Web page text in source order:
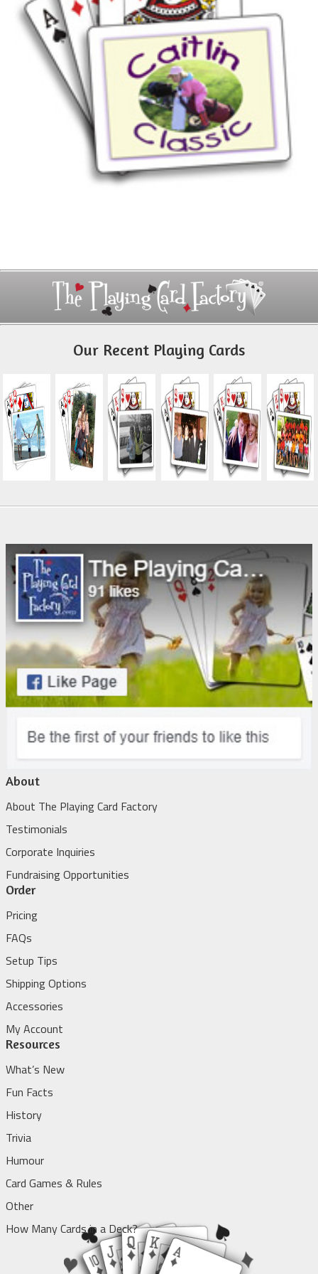
Our Recent Playing Cards
About
About The Playing Card Factory
Testimonials
Corporate Inquiries
Fundraising Opportunities
Order
Pricing
FAQs
Setup Tips
Shipping Options
Accessories
My Account
Resources
What’s New
Fun Facts
History
Trivia
Humour
Card Games & Rules
Other
How Many Cards in a Deck?